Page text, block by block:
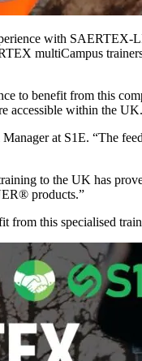
with
multiCampus
to benefit from this
accessible within the UK.
at S1E. “The
to the UK has
products.”
from this specialised